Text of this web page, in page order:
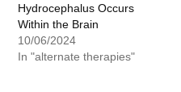
Hydrocephalus Occurs
Within the Brain
10/06/2024
In "alternate therapies"